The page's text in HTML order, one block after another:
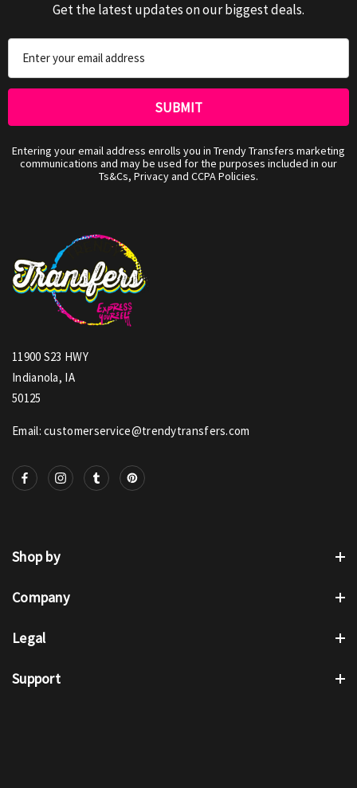
Get the latest updates on our biggest deals.
Address
Entering your email address enrolls you in Trendy Transfers marketing
communications and may be used for the purposes included in our
Ts&Cs, Privacy and CCPA Policies.
11900 S23 HWY
Indianola, IA
50125
Email: customerservice@trendytransfers.com
Shop by
Company
Legal
Support